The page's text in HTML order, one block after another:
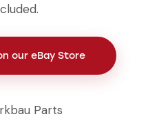
our eBay Store
Parts